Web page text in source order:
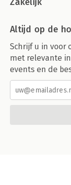
Altijd op de
Schrijf u in voor
met relevante
events en de